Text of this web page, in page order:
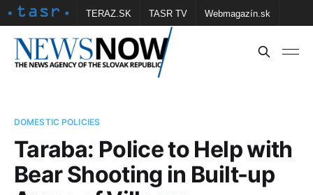
TERAZ.SK TASR TV Webmagazín.sk
Vtedy.sk FOTOBANKA TASR Školské
DOMESTIC POLICIES
Taraba: Police to Help with
Bear Shooting in Built-up